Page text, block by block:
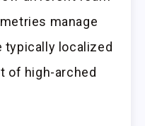
manage
localized
of high-arched